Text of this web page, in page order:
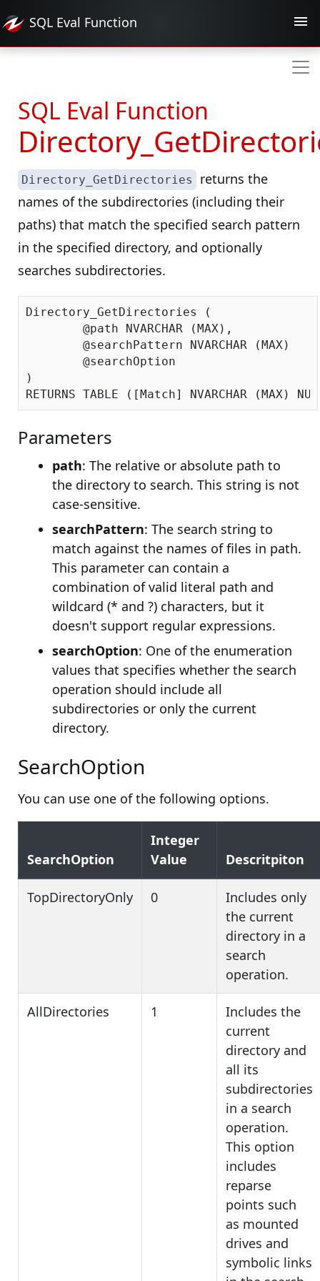
SQL Eval Function
SQL Eval Function
Directory_GetDirectories
returns the
names of the subdirectories (including their
paths) that match the specified search pattern
in the specified directory, and optionally
searches subdirectories.
Directory_GetDirectories (
)
Parameters
path: The relative or absolute path to
the directory to search. This string is not
case-sensitive.
searchPattern: The search string to
match against the names of files in path.
This parameter can contain a
combination of valid literal path and
wildcard (* and ?) characters, but it
doesn't support regular expressions.
searchOption: One of the enumeration
values that specifies whether the search
operation should include all
subdirectories or only the current
directory.
SearchOption
You can use one of the following options.
SearchOption
Integer
Value
Descritpiton
TopDirectoryOnly 0
Includes only
the current
directory in a
search
operation.
AllDirectories 1
Includes the
current
directory and
all its
subdirectories
in a search
operation.
This option
includes
reparse
points such
as mounted
drives and
symbolic links